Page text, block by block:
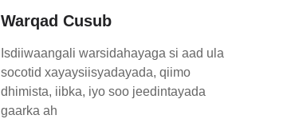
Warqad Cusub
Isdiiwaangali warsidahayaga si aad ula
socotid xayaysiisyadayada, qiimo
dhimista, iibka, iyo soo jeedintayada
gaarka ah